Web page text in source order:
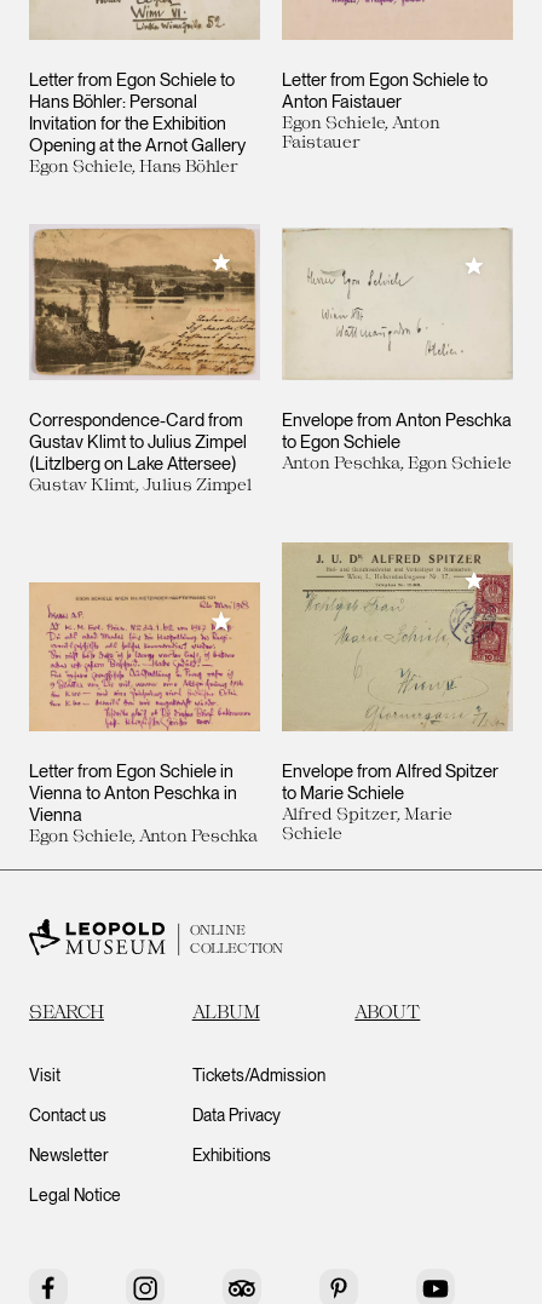
Letter from Egon Schiele to
Hans Böhler: Personal
Invitation for the Exhibition
Opening at the Arnot Gallery
Egon Schiele, Hans Böhler
Letter from Egon Schiele to
Anton Faistauer
Egon Schiele, Anton
Faistauer
Correspondence-Card from
Gustav Klimt to Julius Zimpel
(Litzlberg on Lake Attersee)
Gustav Klimt, Julius Zimpel
Add to My Collection
Envelope from Anton Peschka
to Egon Schiele
Anton Peschka, Egon Schiele
Add to
Letter from Egon Schiele in
Vienna to Anton Peschka in
Vienna
Egon Schiele, Anton Peschka
Add to My Collection
Envelope from Alfred Spitzer
to Marie Schiele
Alfred Spitzer, Marie
Schiele
Add to
ONLINE
COLLECTION
SEARCH ALBUM ABOUT
Visit
Contact us
Newsletter
Legal Notice
Tickets/Admission
Data Privacy
Exhibitions
Facebook Instagram Tripadvisor Pinterest YouTube